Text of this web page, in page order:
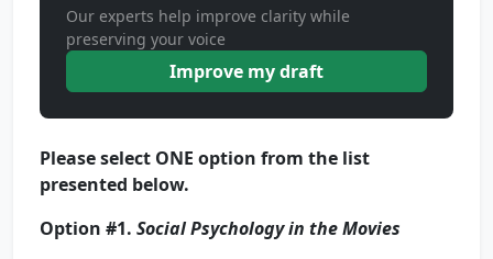
Our experts help improve clarity while
preserving your voice
Improve my draft
Please select ONE option from the list
presented below.
Option #1. Social Psychology in the Movies